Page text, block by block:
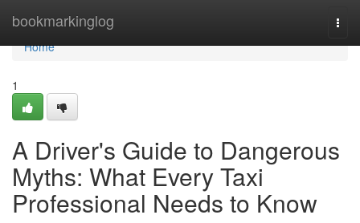
bookmarkinglog
Home
Home
1
A Driver's Guide to Dangerous
Myths: What Every Taxi
Professional Needs to Know